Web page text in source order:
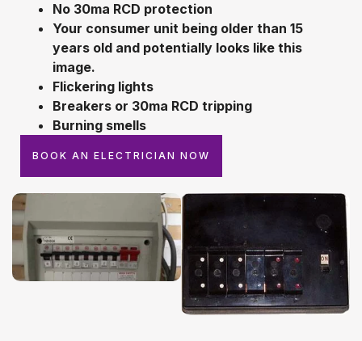
No 30ma RCD protection
Your consumer unit being older than 15
years old and potentially looks like this
image.
Flickering lights
Breakers or 30ma RCD tripping
Burning smells
BOOK AN ELECTRICIAN NOW